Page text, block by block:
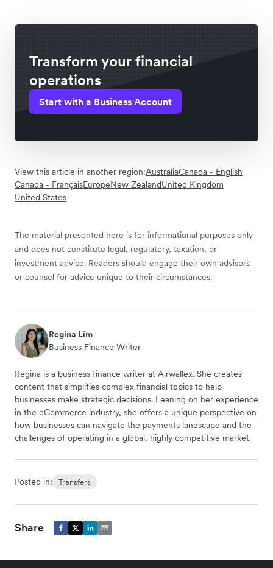
Transform your financial
operations
Start with a Business Account
View this article in another region:AustraliaCanada - English
Canada - FrançaisEuropeNew ZealandUnited Kingdom
United States
The material presented here is for informational purposes only
and does not constitute legal, regulatory, taxation, or
investment advice. Readers should engage their own advisors
or counsel for advice unique to their circumstances.
Regina Lim
Business Finance Writer
Regina is a business finance writer at Airwallex. She creates
content that simplifies complex financial topics to help
businesses make strategic decisions. Leaning on her experience
in the eCommerce industry, she offers a unique perspective on
how businesses can navigate the payments landscape and the
challenges of operating in a global, highly competitive market.
Posted in: Transfers
Share